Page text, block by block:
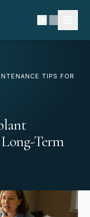
TIPS FOR
Term